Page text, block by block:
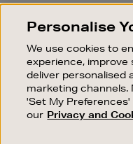
SIGN
Good things happen
Personalise
We use cookies to
experience,
deliver personalised
marketing channels.
'Set My
our Privacy and